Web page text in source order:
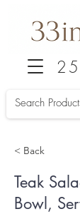
< Back
Teak
Bowl,